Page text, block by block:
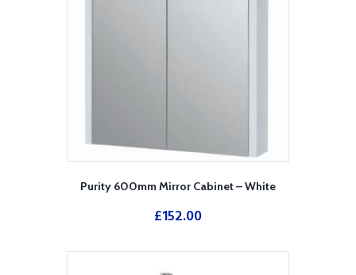
Purity 600mm Mirror Cabinet – White
£152.00